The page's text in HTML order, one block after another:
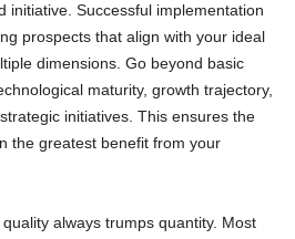
initiative. Successful implementation
prospects that align with your ideal
dimensions. Go beyond basic
maturity, growth trajectory,
initiatives. This ensures the
the greatest benefit from your
always trumps quantity. Most